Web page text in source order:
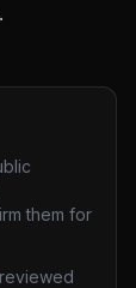
them for